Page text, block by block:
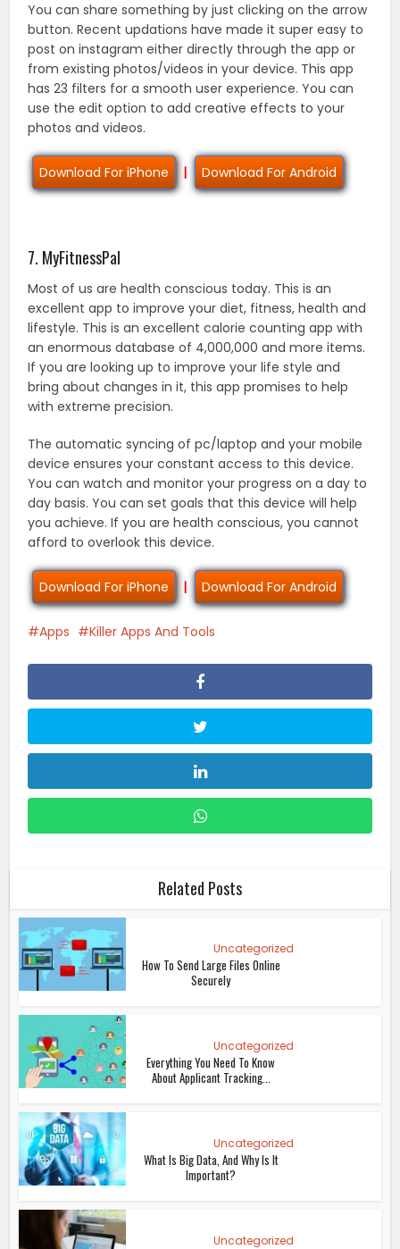
You can share something by just clicking on the arrow
button. Recent updations have made it super easy to
post on instagram either directly through the app or
from existing photos/videos in your device. This app
has 23 filters for a smooth user experience. You can
use the edit option to add creative effects to your
photos and videos.
Download For iPhone | Download For Android
7. MyFitnessPal
Most of us are health conscious today. This is an
excellent app to improve your diet, fitness, health and
lifestyle. This is an excellent calorie counting app with
an enormous database of 4,000,000 and more items.
If you are looking up to improve your life style and
bring about changes in it, this app promises to help
with extreme precision.
The automatic syncing of pc/laptop and your mobile
device ensures your constant access to this device.
You can watch and monitor your progress on a day to
day basis. You can set goals that this device will help
you achieve. If you are health conscious, you cannot
afford to overlook this device.
Download For iPhone | Download For Android
Apps Killer Apps And Tools
Related Posts
Uncategorized
How To Send Large Files Online
Securely
Uncategorized
Everything You Need To Know
About Applicant Tracking...
Uncategorized
What Is Big Data, And Why Is It
Important?
Uncategorized